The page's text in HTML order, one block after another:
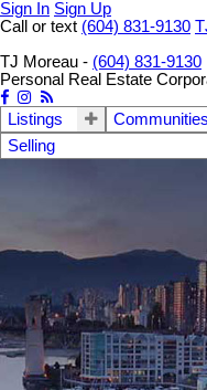
Sign In Sign Up
Call or text (604) 831-9130
TJ Moreau - (604) 831-9130
Personal Real Estate
Listings Communities
Selling